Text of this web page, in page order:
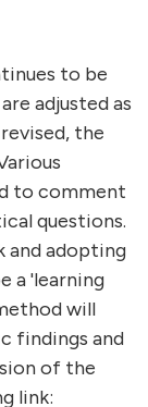
to be
adjusted as
the
to comment
questions.
and adopting
a 'learning
will
findings and
of the
link: